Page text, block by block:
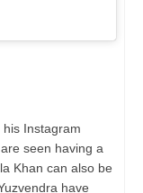
Instagram
seen having a
Khan can also be
have